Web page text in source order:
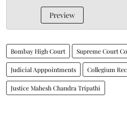
Preview
Bombay High Court Supreme Court
Judicial Apppointments Collegium
Justice Mahesh Chandra Tripathi